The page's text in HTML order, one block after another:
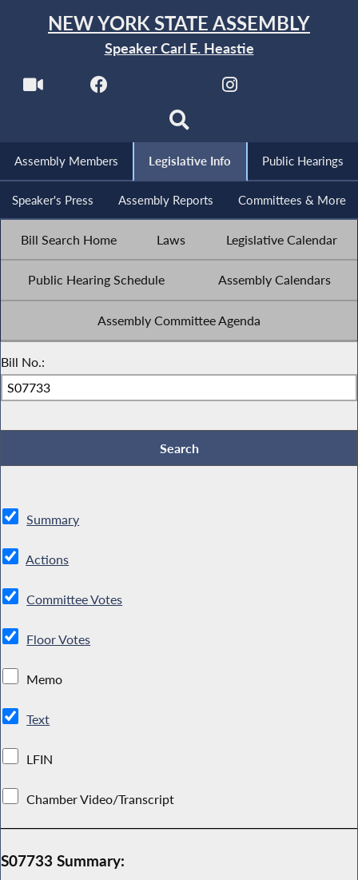
NEW YORK STATE ASSEMBLY
Speaker Carl E. Heastie
Assembly Members Legislative Info Public Hearings
Speaker's Press Assembly Reports Committees & More
Bill Search Home Laws Legislative Calendar
Public Hearing Schedule Assembly Calendars
Assembly Committee Agenda
Bill No.:
Summary
Actions
Committee Votes
Floor Votes
Memo
Text
LFIN
Chamber Video/Transcript
S07733 Summary: